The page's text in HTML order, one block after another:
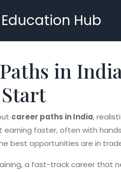
Hub
in
career paths in India,
earning faster, often with
best opportunities are in
,a fast-track career that